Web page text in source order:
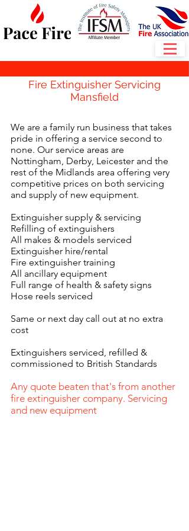
Fire Extinguisher Servicing
Mansfield
We are a family run business that takes
pride in offering a service second to
none. Our service areas are
Nottingham, Derby, Leicester and the
rest of the Midlands area offering very
competitive prices on both servicing
and supply of new equipment.
Extinguisher supply & servicing
Refilling of extinguishers
All makes & models serviced
Extinguisher hire/rental
Fire extinguisher training
All ancillary equipment
Full range of health & safety signs
Hose reels serviced
Same or next day call out at no extra
cost
Extinguishers serviced, refilled &
commissioned to British Standards
Any quote beaten that's from another
fire extinguisher company. Servicing
and new equipment